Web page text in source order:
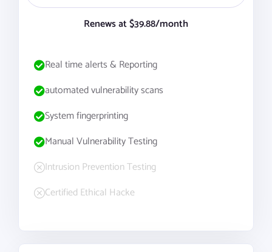
Renews at $39.88/month
Real time alerts & Reporting
automated vulnerability scans
System fingerprinting
Manual Vulnerability Testing
Intrusion Prevention Testing
Certified Ethical Hacke